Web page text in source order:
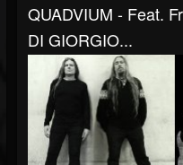
QUADVIUM - Feat.
DI GIORGIO...